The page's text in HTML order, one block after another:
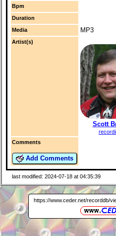
Bpm
Duration
Media
MP3
Artist(s)
Scott
Comments
Add Comments
last modified: 2024-07-18 at 04:35:39
https://www.ceder.net/recorddb/